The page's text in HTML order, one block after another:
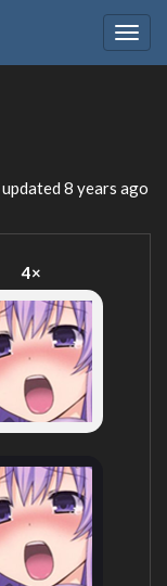
8 years ago
4×